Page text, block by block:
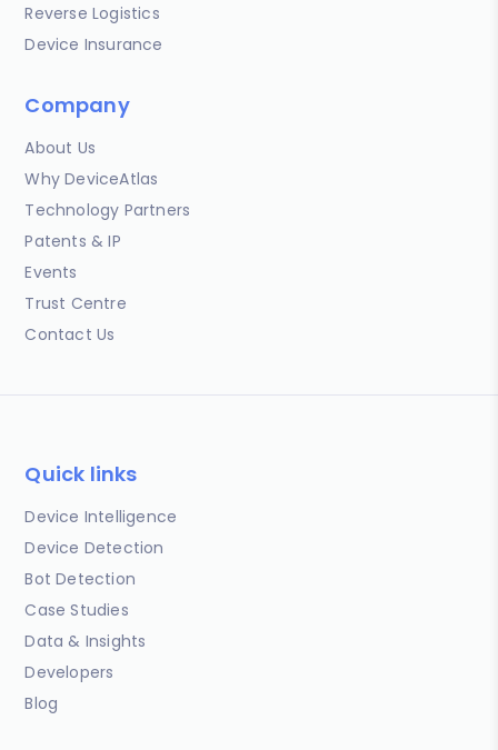
Reverse Logistics
Device Insurance
Company
About Us
Why DeviceAtlas
Technology Partners
Patents & IP
Events
Trust Centre
Contact Us
Quick links
Device Intelligence
Device Detection
Bot Detection
Case Studies
Data & Insights
Developers
Blog